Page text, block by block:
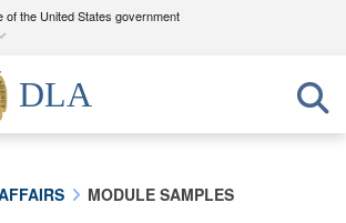
of the United States government
websites use .mil
belongs to an official U.S.
of Defense organization in the United
DLA
MODULE SAMPLES